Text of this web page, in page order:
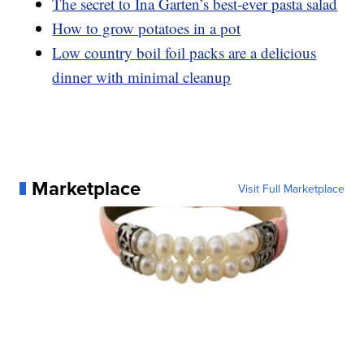
How to grow potatoes in a pot
Low country boil foil packs are a delicious
dinner with minimal cleanup
Marketplace Visit Full Marketplace